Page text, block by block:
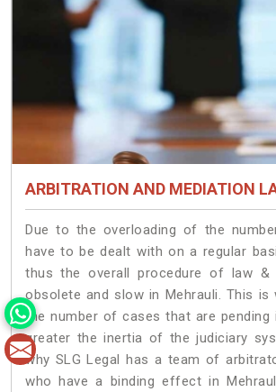
ARBITRATION AND MEDIATION
Due to the overloading of the
have to be dealt with on a regular
thus the overall procedure of law &
obsolete and slow in Mehrauli. This is
the number of cases that are pending
greater the inertia of the judiciary
why SLG Legal has a team of
who have a binding effect in